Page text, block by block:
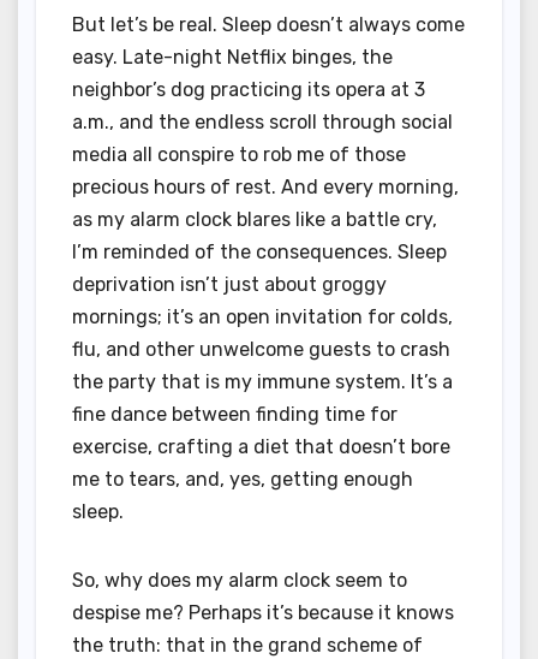
But let’s be real. Sleep doesn’t always come
easy. Late-night Netflix binges, the
neighbor’s dog practicing its opera at 3
a.m., and the endless scroll through social
media all conspire to rob me of those
precious hours of rest. And every morning,
as my alarm clock blares like a battle cry,
I’m reminded of the consequences. Sleep
deprivation isn’t just about groggy
mornings; it’s an open invitation for colds,
flu, and other unwelcome guests to crash
the party that is my immune system. It’s a
fine dance between finding time for
exercise, crafting a diet that doesn’t bore
me to tears, and, yes, getting enough
sleep.
So, why does my alarm clock seem to
despise me? Perhaps it’s because it knows
the truth: that in the grand scheme of